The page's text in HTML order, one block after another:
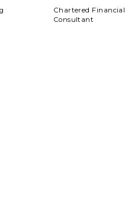
Chartered Financial
Consultant